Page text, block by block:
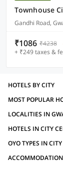
Gandhi Road,
₹1086 ₹4238
+ ₹249 taxes &
HOTELS BY CITY
MOST POPULAR
LOCALITIES IN
HOTELS IN CITY
OYO TYPES IN